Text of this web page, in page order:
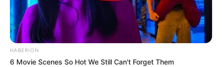
HABERION
6 Movie Scenes So Hot We Still Can't Forget Them